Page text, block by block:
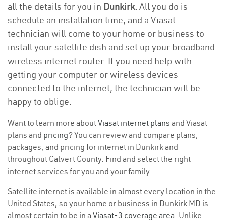
all the details for you in Dunkirk. All you do is
schedule an installation time, and a Viasat
technician will come to your home or business to
install your satellite dish and set up your broadband
wireless internet router. If you need help with
getting your computer or wireless devices
connected to the internet, the technician will be
happy to oblige.
Want to learn more aboutViasat internet plans and Viasat
plans and pricing? You can review and compare plans,
packages, and pricing for internet in Dunkirk and
throughout Calvert County. Find and select the right
internet services for you and your family.
Satellite internet is available in almost every location in the
United States, so your home or business in Dunkirk MD is
almost certain to be in a Viasat-3 coverage area. Unlike